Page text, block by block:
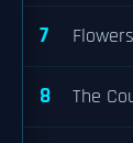
7
8 The